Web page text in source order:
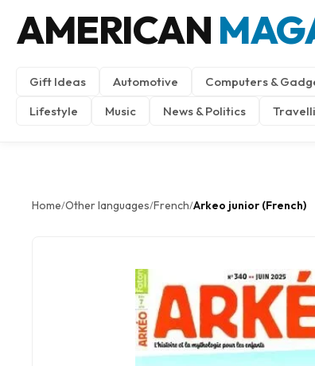
AMERICAN
Gift Ideas Automotive Computers &
Lifestyle
Music News & Politics
Home/Other languages/French/Arkeo junior (French)